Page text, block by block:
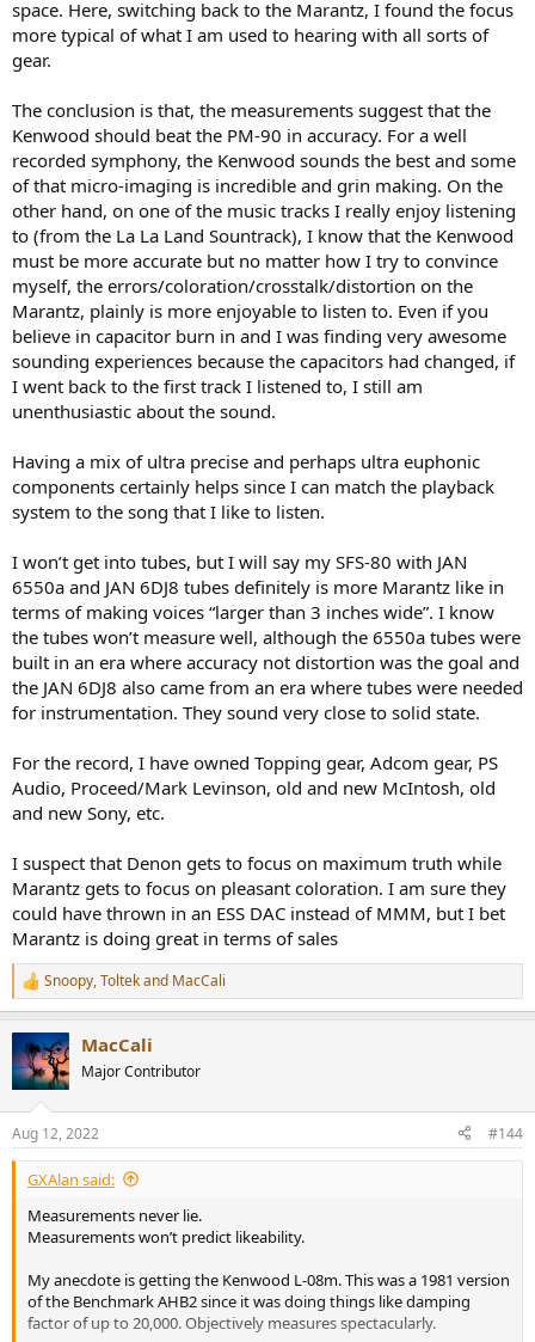
space. Here, switching back to the Marantz, I found the focus
more typical of what I am used to hearing with all sorts of
gear.
The conclusion is that, the measurements suggest that the
Kenwood should beat the PM-90 in accuracy. For a well
recorded symphony, the Kenwood sounds the best and some
of that micro-imaging is incredible and grin making. On the
other hand, on one of the music tracks I really enjoy listening
to (from the La La Land Sountrack), I know that the Kenwood
must be more accurate but no matter how I try to convince
myself, the errors/coloration/crosstalk/distortion on the
Marantz, plainly is more enjoyable to listen to. Even if you
believe in capacitor burn in and I was finding very awesome
sounding experiences because the capacitors had changed, if
I went back to the first track I listened to, I still am
unenthusiastic about the sound.
Having a mix of ultra precise and perhaps ultra euphonic
components certainly helps since I can match the playback
system to the song that I like to listen.
I won’t get into tubes, but I will say my SFS-80 with JAN
6550a and JAN 6DJ8 tubes definitely is more Marantz like in
terms of making voices “larger than 3 inches wide”. I know
the tubes won’t measure well, although the 6550a tubes were
built in an era where accuracy not distortion was the goal and
the JAN 6DJ8 also came from an era where tubes were needed
for instrumentation. They sound very close to solid state.
For the record, I have owned Topping gear, Adcom gear, PS
Audio, Proceed/Mark Levinson, old and new McIntosh, old
and new Sony, etc.
I suspect that Denon gets to focus on maximum truth while
Marantz gets to focus on pleasant coloration. I am sure they
could have thrown in an ESS DAC instead of MMM, but I bet
Marantz is doing great in terms of sales
R
e
c
t
i
s
:
Snoopy,Toltekand MacCali
MacCali
Major Contributor
Aug 12, 2022 #144
GXAlan said:
Measurements never lie.
Measurements won’t predict likeability.
My anecdote is getting the Kenwood L-08m. This was a 1981 version
of the Benchmark AHB2 since it was doing things like damping
factor of up to 20,000. Objectively measures spectacularly.